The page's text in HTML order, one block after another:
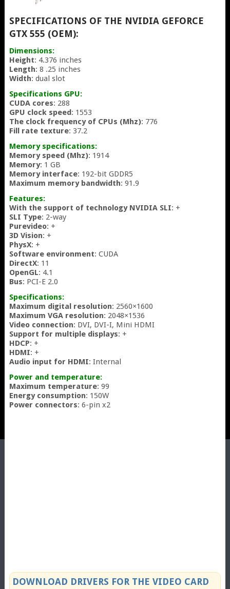
SPECIFICATIONS OF THE NVIDIA GEFORCE
GTX 555 (OEM):
Dimensions:
Height: 4.376 inches
Length: 8 .25 inches
Width: dual slot
Specifications GPU:
CUDA cores: 288
GPU clock speed: 1553
The clock frequency of CPUs (Mhz): 776
Fill rate texture: 37.2
Memory specifications:
Memory speed (Mhz): 1914
Memory: 1 GB
Memory interface: 192-bit GDDR5
Maximum memory bandwidth: 91.9
Features:
With the support of technology NVIDIA SLI: +
SLI Type: 2-way
Purevideo: +
3D Vision: +
PhysX: +
Software environment: CUDA
DirectX: 11
OpenGL: 4.1
Bus: PCI-E 2.0
Specifications:
Maximum digital resolution: 2560×1600
Maximum VGA resolution: 2048×1536
Video connection: DVI, DVI-I, Mini HDMI
Support for multiple displays: +
HDCP: +
HDMI: +
Audio input for HDMI: Internal
Power and temperature:
Maximum temperature: 99
Energy consumption: 150W
Power connectors: 6-pin x2
DOWNLOAD DRIVERS FOR THE VIDEO CARD